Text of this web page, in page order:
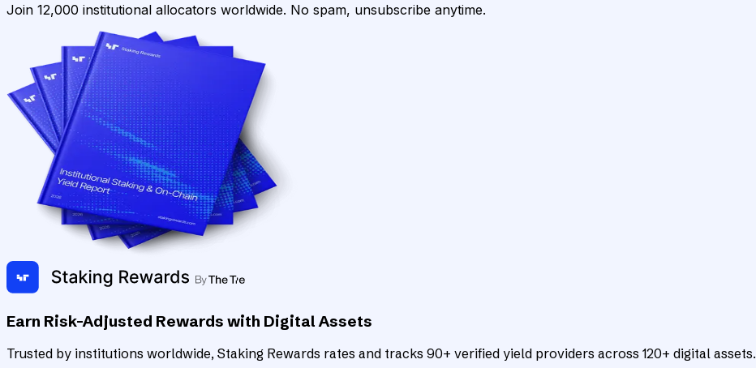
Join 12,000 institutional allocators worldwide. No spam, unsubscribe anytime.
Earn Risk-Adjusted Rewards with Digital Assets
Trusted by institutions worldwide, Staking Rewards rates and tracks 90+ verified yield providers across 120+ digital assets.